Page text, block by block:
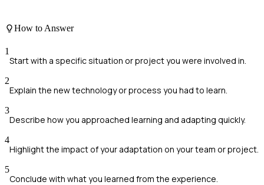
How to Answer
1
Start with a specific situation or project you were involved in.
2
Explain the new technology or process you had to learn.
3
Describe how you approached learning and adapting quickly.
4
Highlight the impact of your adaptation on your team or project.
5
Conclude with what you learned from the experience.